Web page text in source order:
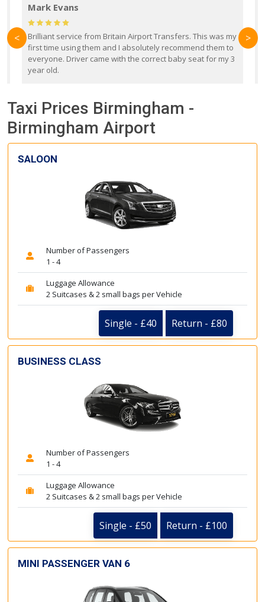
Mark Evans
Brilliant service from Britain Airport Transfers. This was my
first time using them and I absolutely recommend them to
everyone. Driver came with the correct baby seat for my 3
year old.
< >
Taxi Prices Birmingham -
Birmingham Airport
SALOON
Number of Passengers
1 - 4
Luggage Allowance
2 Suitcases & 2 small bags per Vehicle
Single - £40 Return - £80
BUSINESS CLASS
Number of Passengers
1 - 4
Luggage Allowance
2 Suitcases & 2 small bags per Vehicle
Single - £50 Return - £100
MINI PASSENGER VAN 6